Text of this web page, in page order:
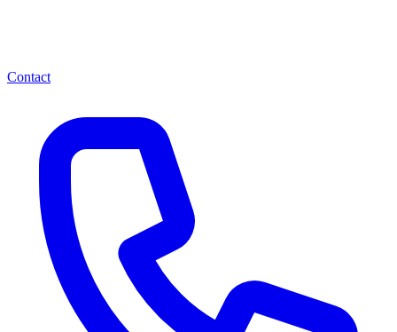
Contact